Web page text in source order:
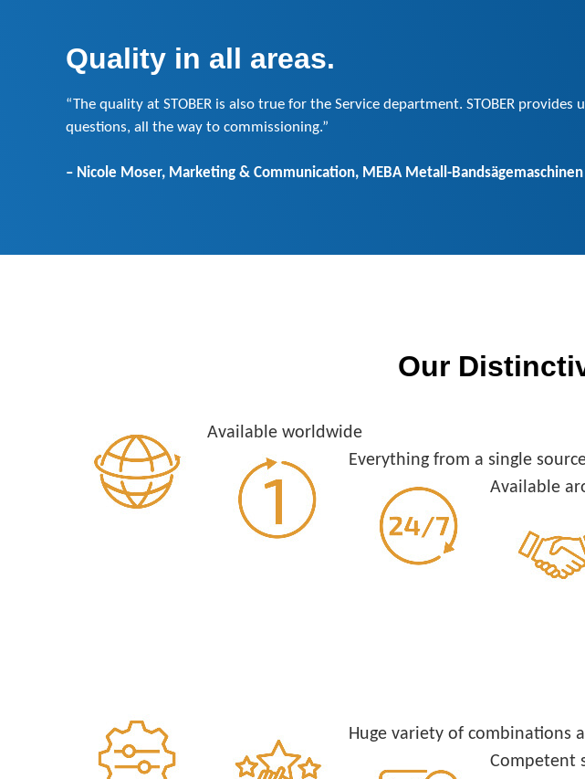
Quality in all areas.
“The quality at STOBER is also true for the Service department. STOBER
questions, all the way to commissioning.”
– Nicole Moser, Marketing & Communication, MEBA Metall-Bandsägemaschinen
Our
Available worldwide
Everything from a single
Available
Huge variety of combinations
Competent